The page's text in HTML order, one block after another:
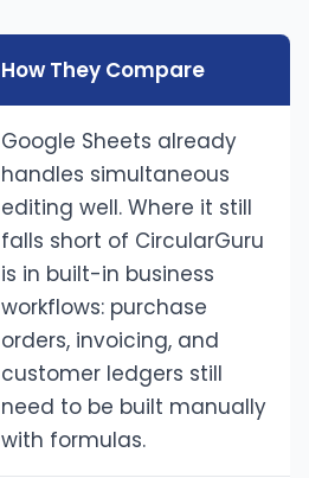
How They Compare
Google Sheets already
handles simultaneous
editing well. Where it still
falls short of CircularGuru
is in built-in business
workflows: purchase
orders, invoicing, and
customer ledgers still
need to be built manually
with formulas.